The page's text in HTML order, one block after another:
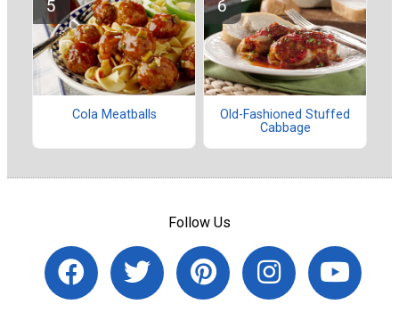
Cola Meatballs
Old-Fashioned Stuffed
Cabbage
Follow Us